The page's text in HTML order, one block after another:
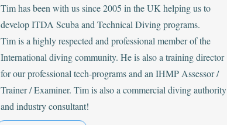
Tim has been with us since 2005 in the UK helping us to
develop ITDA Scuba and Technical Diving programs.
Tim is a highly respected and professional member of the
International diving community. He is also a training director
for our professional tech-programs and an IHMP Assessor /
Trainer / Examiner. Tim is also a commercial diving authority
and industry consultant!